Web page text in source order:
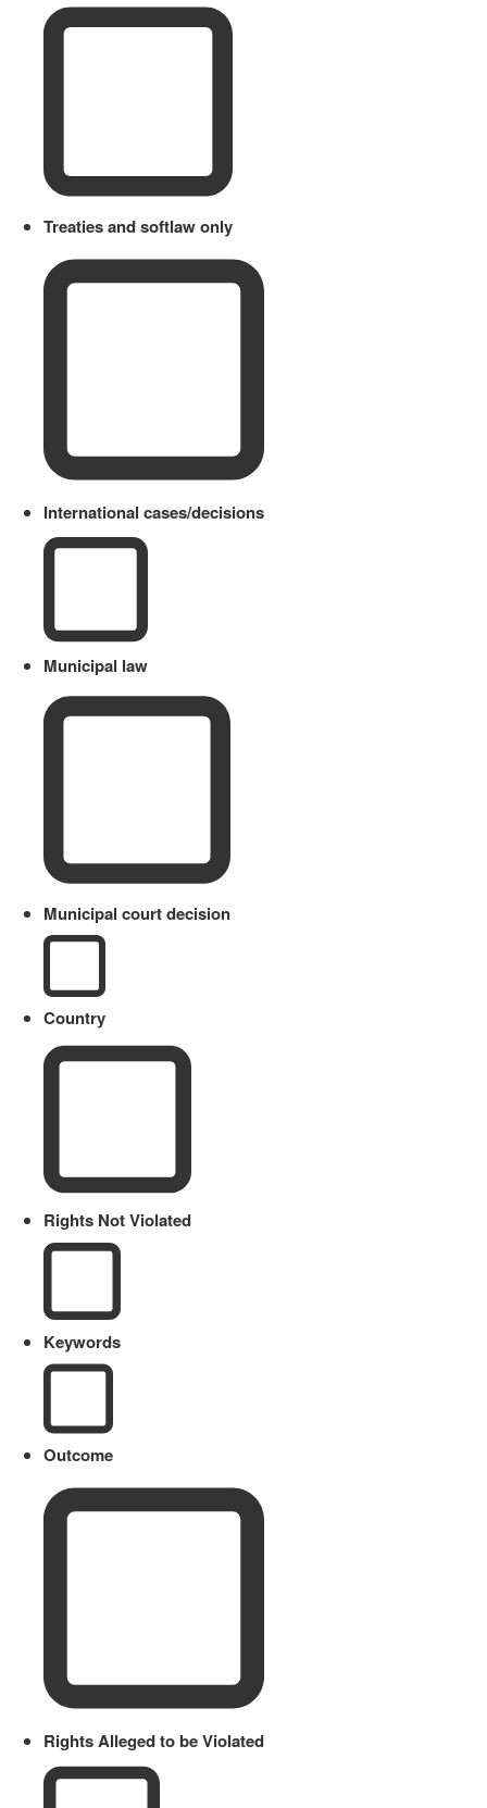
Treaties and softlaw only
International cases/decisions
Municipal law
Municipal court decision
Country
Rights Not Violated
Keywords
Outcome
Rights Alleged to be Violated